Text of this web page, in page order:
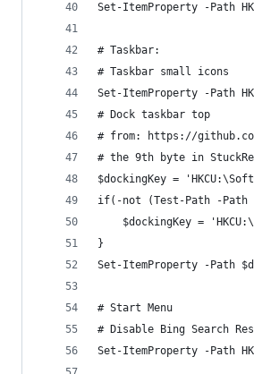
Set-ItemProperty -Path
# Taskbar:
# Taskbar small icons
Set-ItemProperty -Path
# Dock taskbar top
# from: https://
# the 9th byte in
$dockingKey =
if(-not (Test-Path -Path
$dockingKey =
}
Set-ItemProperty -Path
# Start Menu
# Disable Bing Search
Set-ItemProperty -Path